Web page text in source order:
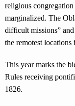
religious
marginalized. The
difficult missions”
the remotest
This year marks the
Rules receiving
1826.